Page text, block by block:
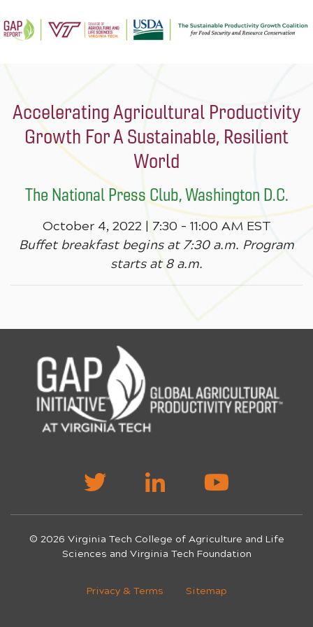
Accelerating Agricultural Productivity
Growth For A Sustainable, Resilient
World
The National Press Club, Washington D.C.
October 4, 2022 | 7:30 – 11:00 AM EST
Buffet breakfast begins at 7:30 a.m. Program
starts at 8 a.m.
© 2026 Virginia Tech College of Agriculture and Life
Sciences and Virginia Tech Foundation
Privacy & Terms Sitemap